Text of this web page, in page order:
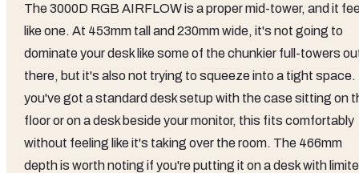
The 3000D RGB AIRFLOW is a proper mid-tower, and it
like one. At 453mm tall and 230mm wide, it's not going to
dominate your desk like some of the chunkier full-towers
there, but it's also not trying to squeeze into a tight space.
you've got a standard desk setup with the case sitting on
floor or on a desk beside your monitor, this fits comfortably
without feeling like it's taking over the room. The 466mm
depth is worth noting if you're putting it on a desk with